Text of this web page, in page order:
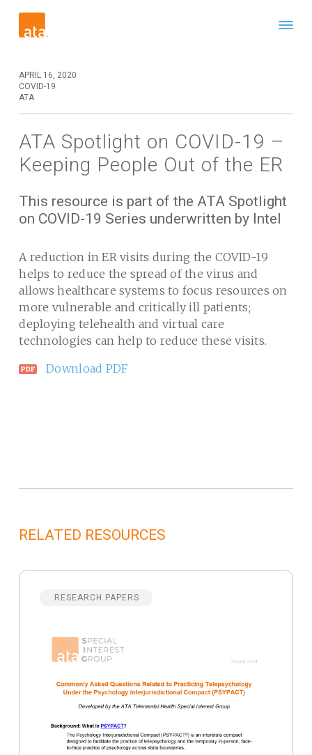
APRIL 16, 2020
COVID-19
ATA
ATA Spotlight on COVID-19 –
Keeping People Out of the ER
This resource is part of the ATA Spotlight
on COVID-19 Series underwritten by Intel
A reduction in ER visits during the COVID-19
helps to reduce the spread of the virus and
allows healthcare systems to focus resources on
more vulnerable and critically ill patients;
deploying telehealth and virtual care
technologies can help to reduce these visits.
Download PDF
RELATED RESOURCES
RESEARCH PAPERS